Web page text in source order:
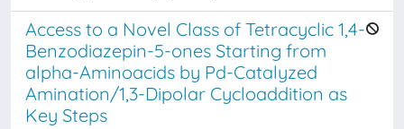
Access to a Novel Class of Tetracyclic 1,4-
Benzodiazepin-5-ones Starting from
alpha-Aminoacids by Pd-Catalyzed
Amination/1,3-Dipolar Cycloaddition as
Key Steps